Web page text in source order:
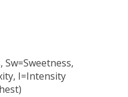
Sw=Sweetness,
I=Intensity